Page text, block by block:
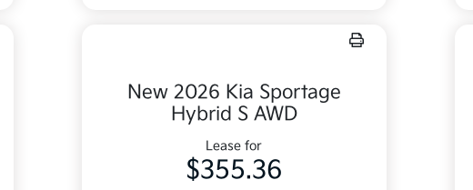
New 2026 Kia Sportage
Hybrid S AWD
Lease for
$355.36